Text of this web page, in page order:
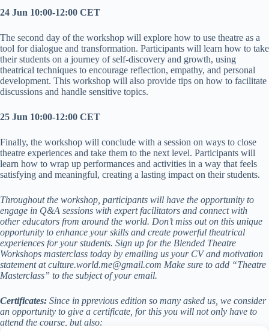
24 Jun 10:00-12:00 CET
The second day of the workshop will explore how to use theatre as a
tool for dialogue and transformation. Participants will learn how to take
their students on a journey of self-discovery and growth, using
theatrical techniques to encourage reflection, empathy, and personal
development. This workshop will also provide tips on how to facilitate
discussions and handle sensitive topics.
25 Jun 10:00-12:00 CET
Finally, the workshop will conclude with a session on ways to close
theatre experiences and take them to the next level. Participants will
learn how to wrap up performances and activities in a way that feels
satisfying and meaningful, creating a lasting impact on their students.
Throughout the workshop, participants will have the opportunity to
engage in Q&A sessions with expert facilitators and connect with
other educators from around the world. Don’t miss out on this unique
opportunity to enhance your skills and create powerful theatrical
experiences for your students. Sign up for the Blended Theatre
Workshops masterclass today by emailing us your CV and motivation
statement at culture.world.me@gmail.com Make sure to add “Theatre
Masterclass” to the subject of your email.
Certificates: Since in pprevious edition so many asked us, we consider
an opportunity to give a certificate, for this you will not only have to
attend the course, but also: